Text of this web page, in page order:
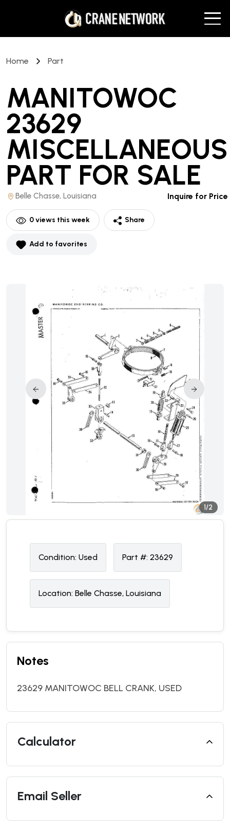
Home Part
MANITOWOC
23629
MISCELLANEOUS
PART FOR SALE
Belle Chasse, Louisiana Inquire for Price
0views this week Share
Add to favorites
1/2
Condition: Used Part #: 23629
Location: Belle Chasse, Louisiana
Notes
23629 MANITOWOC BELL CRANK, USED
Calculator
Email Seller